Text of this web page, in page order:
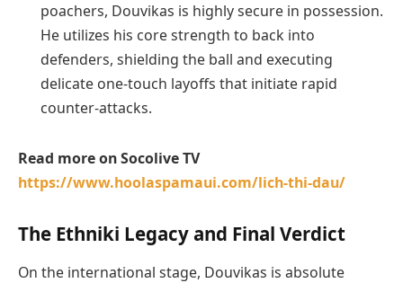
poachers, Douvikas is highly secure in possession.
He utilizes his core strength to back into
defenders, shielding the ball and executing
delicate one-touch layoffs that initiate rapid
counter-attacks.
Read more on Socolive TV
https://www.hoolaspamaui.com/lich-thi-dau/
The Ethniki Legacy and Final Verdict
On the international stage, Douvikas is absolute